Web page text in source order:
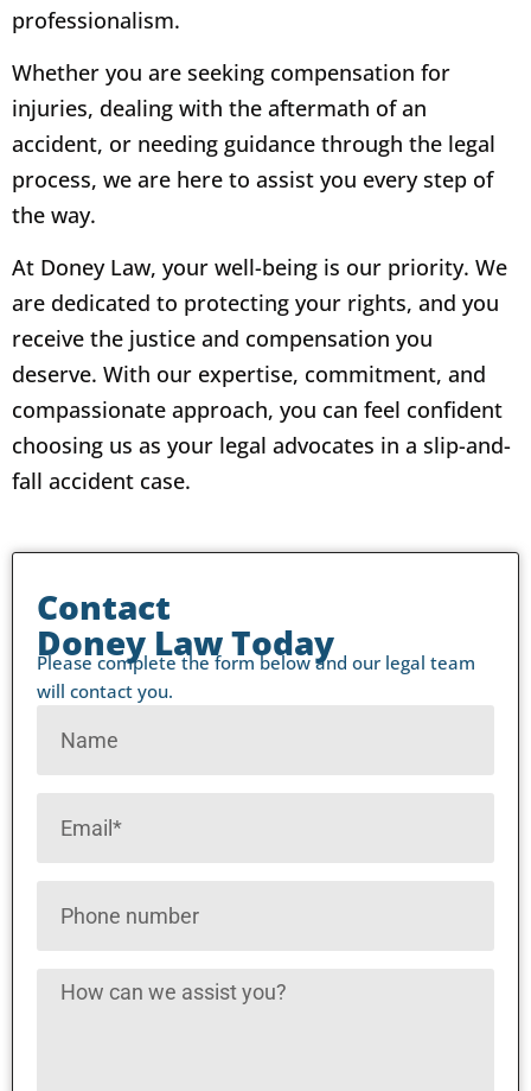
professionalism.
Whether you are seeking compensation for
injuries, dealing with the aftermath of an
accident, or needing guidance through the legal
process, we are here to assist you every step of
the way.
At Doney Law, your well-being is our priority. We
are dedicated to protecting your rights, and you
receive the justice and compensation you
deserve. With our expertise, commitment, and
compassionate approach, you can feel confident
choosing us as your legal advocates in a slip-and-
fall accident case.
Contact
Doney Law Today
Please complete the form below and our legal team
will contact you.